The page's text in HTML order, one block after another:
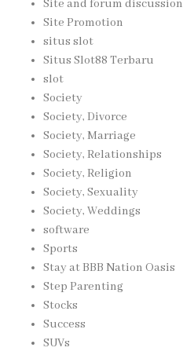
Site and forum discussion
Site Promotion
situs slot
Situs Slot88 Terbaru
slot
Society
Society, Divorce
Society, Marriage
Society, Relationships
Society, Religion
Society, Sexuality
Society, Weddings
software
Sports
Stay at BBB Nation Oasis
Step Parenting
Stocks
Success
SUVs